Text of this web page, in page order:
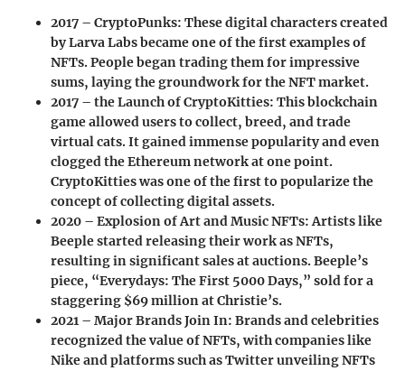
2017 – CryptoPunks: These digital characters created
by Larva Labs became one of the first examples of
NFTs. People began trading them for impressive
sums, laying the groundwork for the NFT market.
2017 – the Launch of CryptoKitties: This blockchain
game allowed users to collect, breed, and trade
virtual cats. It gained immense popularity and even
clogged the Ethereum network at one point.
CryptoKitties was one of the first to popularize the
concept of collecting digital assets.
2020 – Explosion of Art and Music NFTs: Artists like
Beeple started releasing their work as NFTs,
resulting in significant sales at auctions. Beeple’s
piece, “Everydays: The First 5000 Days,” sold for a
staggering $69 million at Christie’s.
2021 – Major Brands Join In: Brands and celebrities
recognized the value of NFTs, with companies like
Nike and platforms such as Twitter unveiling NFTs